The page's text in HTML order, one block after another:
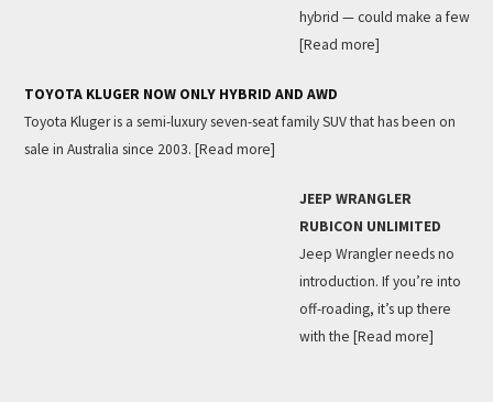
hybrid — could make a few
[Read more]
TOYOTA KLUGER NOW ONLY HYBRID AND AWD
Toyota Kluger is a semi-luxury seven-seat family SUV that has been on
sale in Australia since 2003. [Read more]
JEEP WRANGLER
RUBICON UNLIMITED
Jeep Wrangler needs no
introduction. If you’re into
off-roading, it’s up there
with the [Read more]